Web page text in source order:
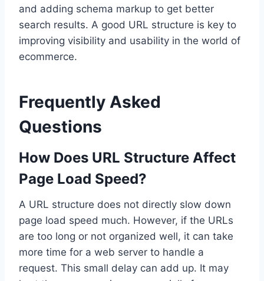
and adding schema markup to get better
search results. A good URL structure is key to
improving visibility and usability in the world of
ecommerce.
Frequently Asked
Questions
How Does URL Structure Affect
Page Load Speed?
A URL structure does not directly slow down
page load speed much. However, if the URLs
are too long or not organized well, it can take
more time for a web server to handle a
request. This small delay can add up. It may